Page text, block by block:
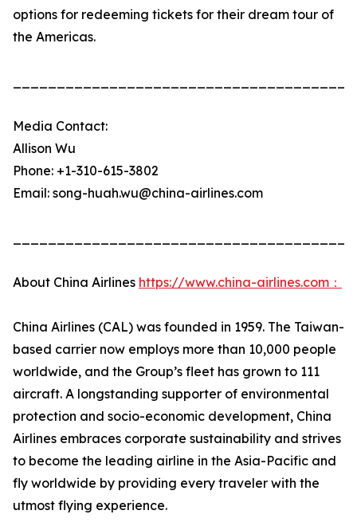
options for redeeming tickets for their dream tour of
the Americas.
Media Contact:
Allison Wu
Phone: +1-310-615-3802
Email: song-huah.wu@china-airlines.com
About China Airlines https://www.china-airlines.com：
China Airlines (CAL) was founded in 1959. The Taiwan-
based carrier now employs more than 10,000 people
worldwide, and the Group’s fleet has grown to 111
aircraft. A longstanding supporter of environmental
protection and socio-economic development, China
Airlines embraces corporate sustainability and strives
to become the leading airline in the Asia-Pacific and
fly worldwide by providing every traveler with the
utmost flying experience.